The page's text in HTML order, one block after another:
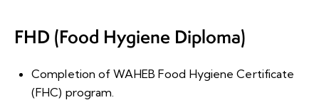
FHD (Food Hygiene Diploma)
Completion of WAHEB Food Hygiene Certificate
(FHC) program.